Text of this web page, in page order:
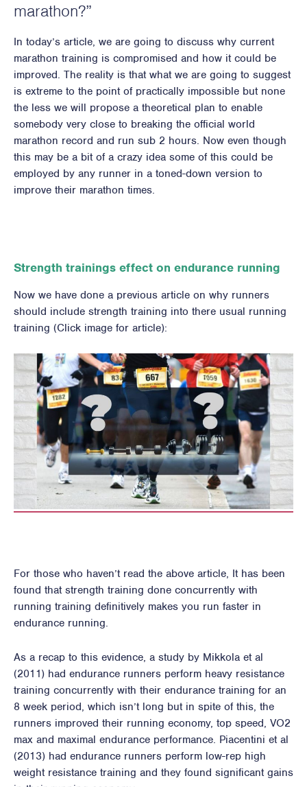
marathon?”
In today’s article, we are going to discuss why current
marathon training is compromised and how it could be
improved. The reality is that what we are going to suggest
is extreme to the point of practically impossible but none
the less we will propose a theoretical plan to enable
somebody very close to breaking the official world
marathon record and run sub 2 hours. Now even though
this may be a bit of a crazy idea some of this could be
employed by any runner in a toned-down version to
improve their marathon times.
Strength trainings effect on endurance running
Now we have done a previous article on why runners
should include strength training into there usual running
training (Click image for article):
For those who haven’t read the above article, It has been
found that strength training done concurrently with
running training definitively makes you run faster in
endurance running.
As a recap to this evidence, a study by Mikkola et al
(2011) had endurance runners perform heavy resistance
training concurrently with their endurance training for an
8 week period, which isn’t long but in spite of this, the
runners improved their running economy, top speed, VO2
max and maximal endurance performance. Piacentini et al
(2013) had endurance runners perform low-rep high
weight resistance training and they found significant gains